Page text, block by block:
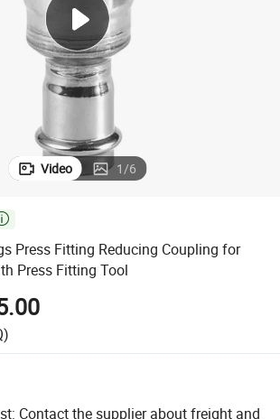
farm tractor
shoulder bag
Video 1/6
Press Fitting Reducing Coupling for
Press Fitting Tool
Contact the supplier about freight and